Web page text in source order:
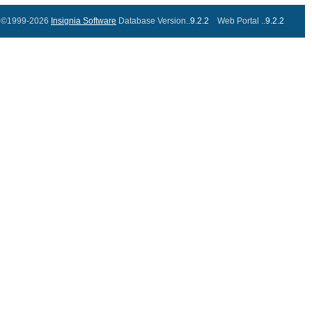
©1999-2026 Insignia Software Database Version..9.2.2 Web Portal ..9.2.2